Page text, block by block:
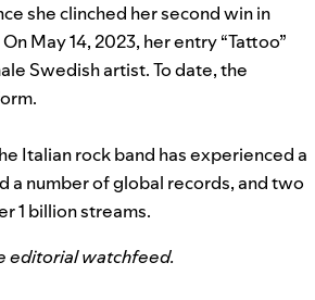
sheclinched her second winin
May 14, 2023, her entry “Tattoo”
Swedish artist. To date, the
Italian rock band has experienced a
a number of global records, and two
1 billion streams.
editorial watchfeed.